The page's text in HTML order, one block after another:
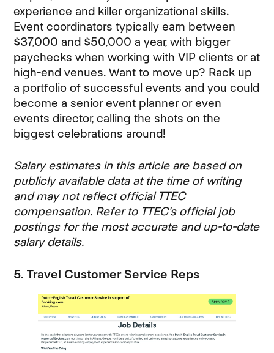
experience and killer organizational skills.
Event coordinators typically earn between
$37,000 and $50,000 a year, with bigger
paychecks when working with VIP clients or at
high-end venues. Want to move up? Rack up
a portfolio of successful events and you could
become a senior event planner or even
events director, calling the shots on the
biggest celebrations around!
Salary estimates in this article are based on
publicly available data at the time of writing
and may not reflect official TTEC
compensation. Refer to TTEC’s official job
postings for the most accurate and up-to-date
salary details.
5. Travel Customer Service Reps